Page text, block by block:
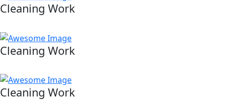
Cleaning Work
Cleaning Work
Cleaning Work